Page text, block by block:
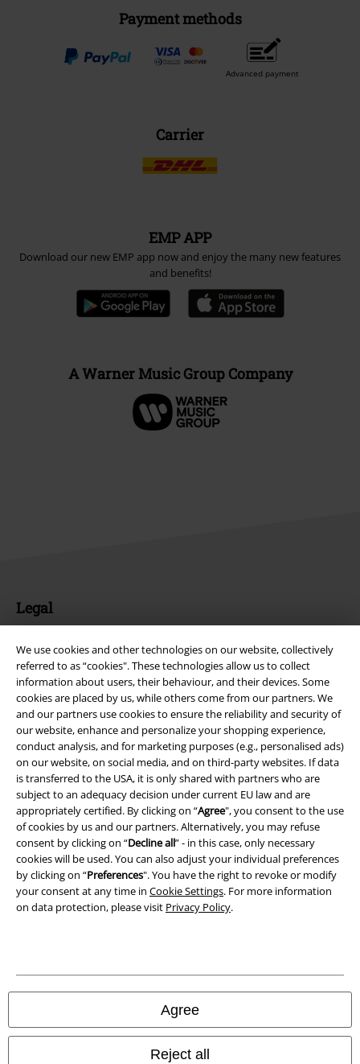
We use cookies and other technologies on our website, collectively
referred to as “cookies". These technologies allow us to collect
information about users, their behaviour, and their devices. Some
cookies are placed by us, while others come from our partners. We
and our partners use cookies to ensure the reliability and security of
our website, enhance and personalize your shopping experience,
conduct analysis, and for marketing purposes (e.g., personalised ads)
on our website, on social media, and on third-party websites. If data
is transferred to the USA, it is only shared with partners who are
subject to an adequacy decision under current EU law and are
appropriately certified. By clicking on “Agree", you consent to the use
of cookies by us and our partners. Alternatively, you may refuse
consent by clicking on “Decline all” - in this case, only necessary
cookies will be used. You can also adjust your individual preferences
by clicking on “Preferences". You have the right to revoke or modify
your consent at any time in Cookie Settings. For more information
on data protection, please visit Privacy Policy.
Agree
Reject all
Payment methods
Advanced payment
Carrier
EMP APP
Download our new EMP app now and enjoy the many new features
and benefits!
A Warner Music Group Company
Legal
Imprint
Privacy Policy
Waste Disposal and Environmental Protection
Declaration of Conformity
Information on accessibility
Cookie Settings
Confirm withdrawal
Our online shops